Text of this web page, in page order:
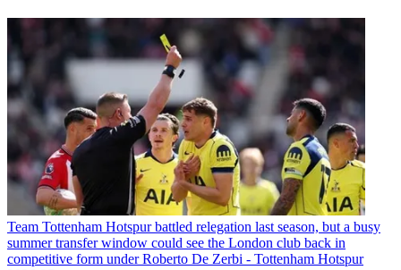
Team Tottenham Hotspur battled relegation last season, but a busy
summer transfer window could see the London club back in
competitive form under Roberto De Zerbi - Tottenham Hotspur